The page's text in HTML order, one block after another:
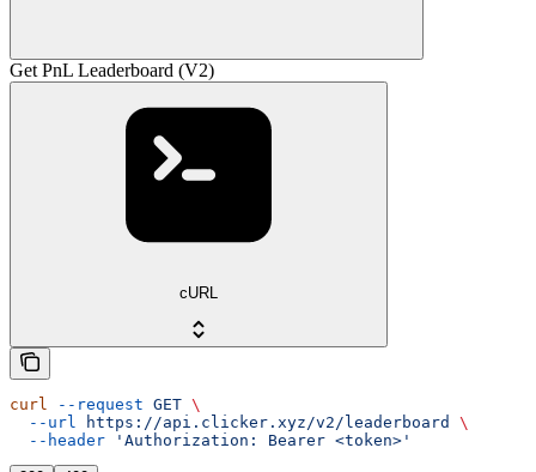
Get PnL Leaderboard (V2)
cURL
curl --request GET \
  --url
https://api.clicker.xyz/v2/leaderboard
\
  --header
'Authorization: Bearer <token>'